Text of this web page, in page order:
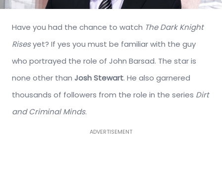
Have you had the chance to watch The Dark Knight
Risesyet? If yes you must be familiar with the guy
who portrayed the role of John Barsad. The star is
none other than Josh Stewart. He also garnered
thousands of followers from the role in the series Dirt
and Criminal Minds.
ADVERTISEMENT